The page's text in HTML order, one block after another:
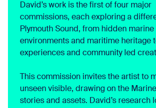
David’s work is the first of four major
commissions, each exploring a
Plymouth Sound, from hidden marine
environments and maritime heritage
experiences and community led
This commission invites the artist to
unseen visible, drawing on the Marine
stories and assets. David’s research